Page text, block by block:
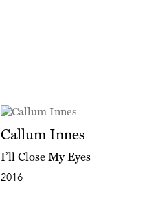
Callum Innes
I’ll Close My Eyes
2016